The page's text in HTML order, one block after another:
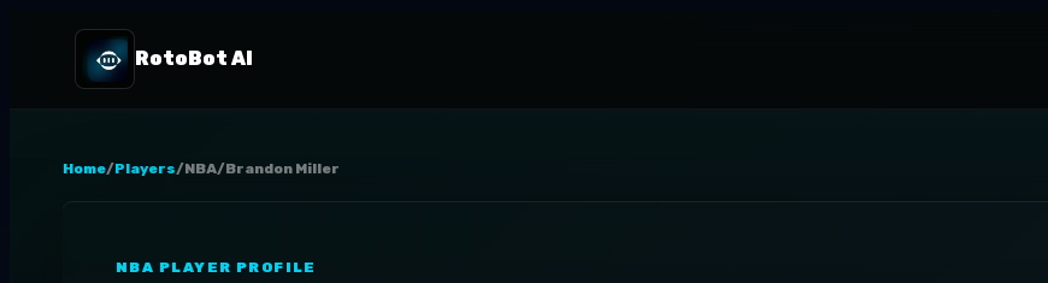
RotoBot AI
Home/Players/NBA/Brandon Miller
NBA PLAYER PROFILE